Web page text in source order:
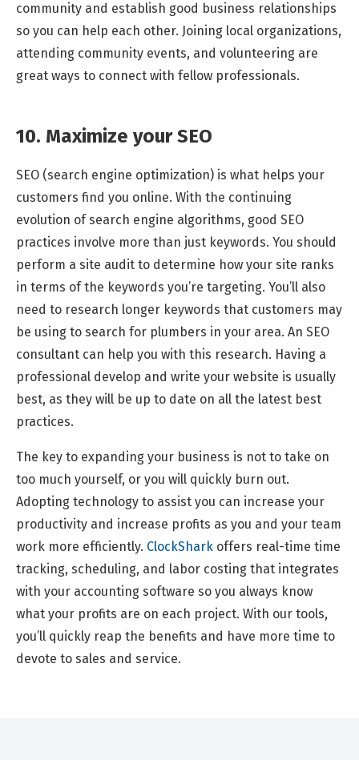
community and establish good business relationships
so you can help each other. Joining local organizations,
attending community events, and volunteering are
great ways to connect with fellow professionals.
10. Maximize your SEO
SEO (search engine optimization) is what helps your
customers find you online. With the continuing
evolution of search engine algorithms, good SEO
practices involve more than just keywords. You should
perform a site audit to determine how your site ranks
in terms of the keywords you’re targeting. You’ll also
need to research longer keywords that customers may
be using to search for plumbers in your area. An SEO
consultant can help you with this research. Having a
professional develop and write your website is usually
best, as they will be up to date on all the latest best
practices.
The key to expanding your business is not to take on
too much yourself, or you will quickly burn out.
Adopting technology to assist you can increase your
productivity and increase profits as you and your team
work more efficiently. ClockShark offers real-time time
tracking, scheduling, and labor costing that integrates
with your accounting software so you always know
what your profits are on each project. With our tools,
you’ll quickly reap the benefits and have more time to
devote to sales and service.